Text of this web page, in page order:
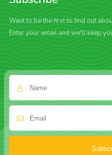
Want to be the first to find out
Enter your email and we'll keep